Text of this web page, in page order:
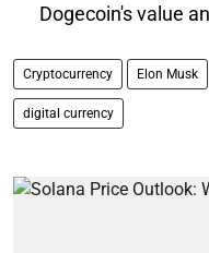
Dogecoin's value
Cryptocurrency Elon Musk
digital currency